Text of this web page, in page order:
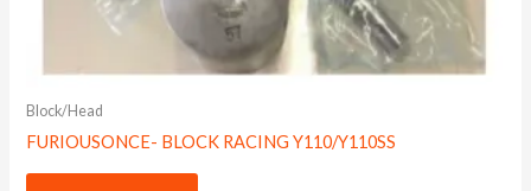
Block/Head
FURIOUSONCE- BLOCK RACING Y110/Y110SS